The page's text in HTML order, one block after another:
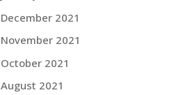
December 2021
November 2021
October 2021
August 2021